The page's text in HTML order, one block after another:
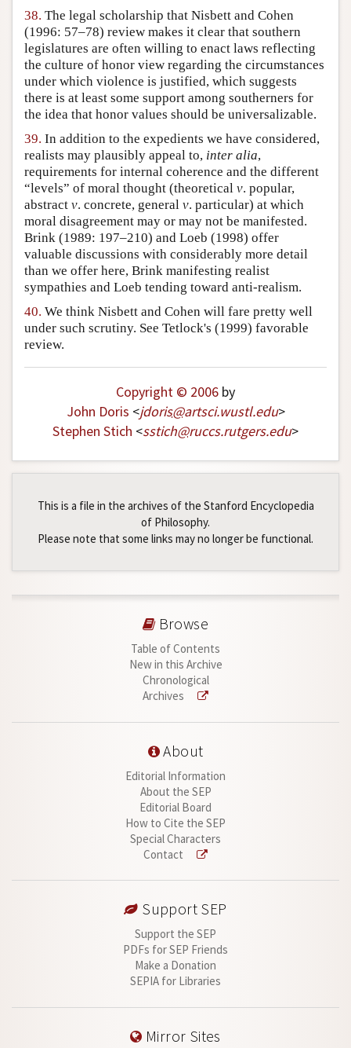
38. The legal scholarship that Nisbett and Cohen
(1996: 57–78) review makes it clear that southern
legislatures are often willing to enact laws reflecting
the culture of honor view regarding the circumstances
under which violence is justified, which suggests
there is at least some support among southerners for
the idea that honor values should be universalizable.
39. In addition to the expedients we have considered,
realists may plausibly appeal to, inter alia,
requirements for internal coherence and the different
“levels” of moral thought (theoretical v. popular,
abstract v. concrete, general v. particular) at which
moral disagreement may or may not be manifested.
Brink (1989: 197–210) and Loeb (1998) offer
valuable discussions with considerably more detail
than we offer here, Brink manifesting realist
sympathies and Loeb tending toward anti-realism.
40. We think Nisbett and Cohen will fare pretty well
under such scrutiny. See Tetlock's (1999) favorable
review.
Copyright © 2006 by
John Doris <jdoris@artsci.wustl.edu>
Stephen Stich <sstich@ruccs.rutgers.edu>
This is a file in the archives of the Stanford Encyclopedia
of Philosophy.
Please note that some links may no longer be functional.
Browse
Table of Contents
New in this Archive
Chronological
Archives
About
Editorial Information
About the SEP
Editorial Board
How to Cite the SEP
Special Characters
Contact
Support SEP
Support the SEP
PDFs for SEP Friends
Make a Donation
SEPIA for Libraries
Mirror Sites